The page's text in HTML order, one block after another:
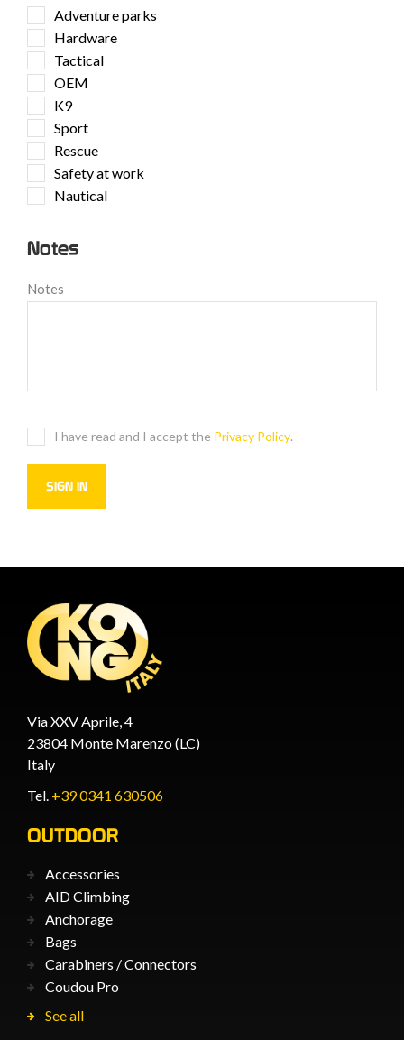
Adventure parks
Hardware
Tactical
OEM
K9
Sport
Rescue
Safety at work
Nautical
Notes
Notes
I have read and I accept the Privacy Policy.
Via XXV Aprile, 4
23804 Monte Marenzo (LC)
Italy
Tel. +39 0341 630506
OUTDOOR
Accessories
AID Climbing
Anchorage
Bags
Carabiners / Connectors
Coudou Pro
See all